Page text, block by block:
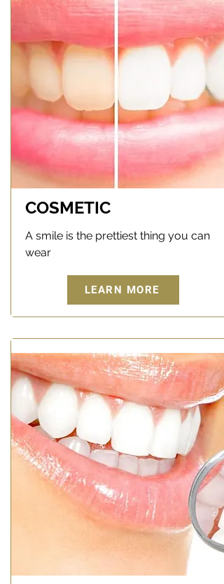
COSMETIC
A smile is the prettiest thing you can
wear
LEARN MORE